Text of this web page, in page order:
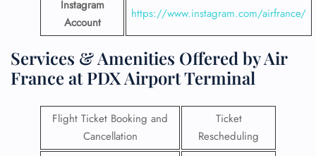
Instagram
Account
https://www.instagram.com/airfrance/
Services & Amenities Offered by Air
France at PDX Airport Terminal
Flight Ticket Booking and
Cancellation
Ticket
Rescheduling